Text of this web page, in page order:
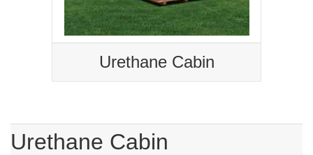
Urethane Cabin
Urethane Cabin